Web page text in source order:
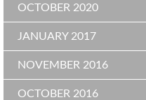
OCTOBER 2020
JANUARY 2017
NOVEMBER 2016
OCTOBER 2016